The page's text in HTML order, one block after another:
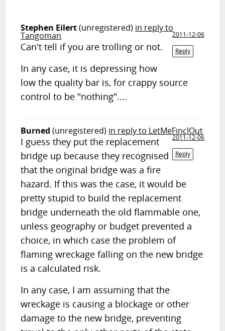
Stephen Eilert(unregistered) in reply to
Tangoman
2011-12-06
Reply
Can't tell if you are trolling or not.
In any case, it is depressing how
low the quality bar is, for crappy source
control to be "nothing"....
Burned (unregistered) in reply to LetMeFinclOut
2011-12-06
Reply
I guess they put the replacement
bridge up because they recognised
that the original bridge was a fire
hazard. If this was the case, it would be
pretty stupid to build the replacement
bridge underneath the old flammable one,
unless geography or budget prevented a
choice, in which case the problem of
flaming wreckage falling on the new bridge
is a calculated risk.
In any case, I am assuming that the
wreckage is causing a blockage or other
damage to the new bridge, preventing